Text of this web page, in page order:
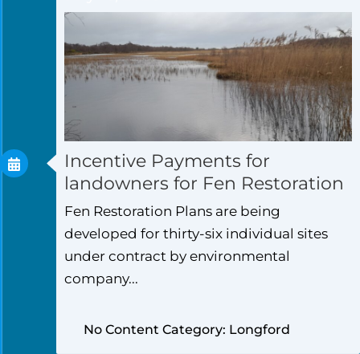
Incentive Payments for
landowners for Fen Restoration
Fen Restoration Plans are being
developed for thirty-six individual sites
under contract by environmental
company...
No Content Category: Longford